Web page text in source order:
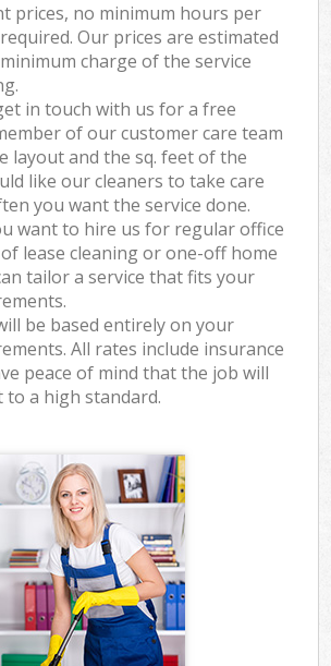
prices, no minimum hours per
Our prices are estimated
charge of the service
in touch with us for a free
of our customer care team
layout and the sq. feet of the
like our cleaners to take care
you want the service done.
want to hire us for regular office
lease cleaning or one-off home
tailor a service that fits your
be based entirely on your
All rates include insurance
peace of mind that the job will
to a high standard.